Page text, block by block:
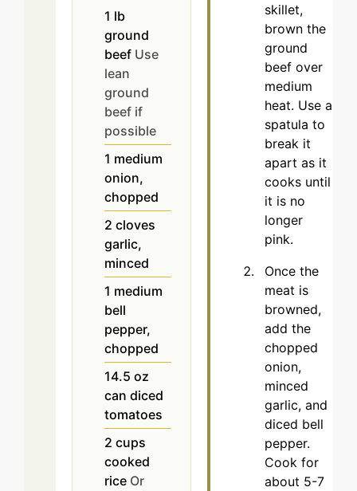
1 lb
ground
beef Use
lean
ground
beef if
possible
1 medium
onion,
chopped
2 cloves
garlic,
minced
1 medium
bell
pepper,
chopped
14.5 oz
can diced
tomatoes
2 cups
cooked
rice Or
skillet,
brown the
ground
beef over
medium
heat. Use a
spatula to
break it
apart as it
cooks until
it is no
longer
pink.
Once the
meat is
browned,
add the
chopped
onion,
minced
garlic, and
diced bell
pepper.
Cook for
about 5-7